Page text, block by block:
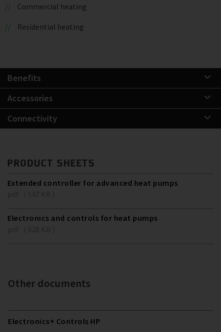
Commercial heating
Residential heating
Benefits
Accessories
Connectivity
PRODUCT SHEETS
Extended controller for advanced heat pumps
Electronics and controls for heat pumps
Other documents
Electronics+ Controls HP